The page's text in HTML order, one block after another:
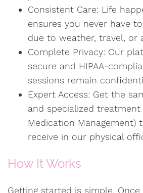
Consistent Care: Life
ensures you never have
due to weather, travel, or
Complete Privacy: Our
secure and HIPAA-
sessions remain
Expert Access: Get the
and specialized treatment
Medication Management)
receive in our physical
How It Works
Getting started is simple. Once